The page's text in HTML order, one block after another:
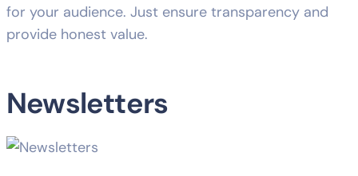
for your audience. Just ensure transparency and
provide honest value.
Newsletters